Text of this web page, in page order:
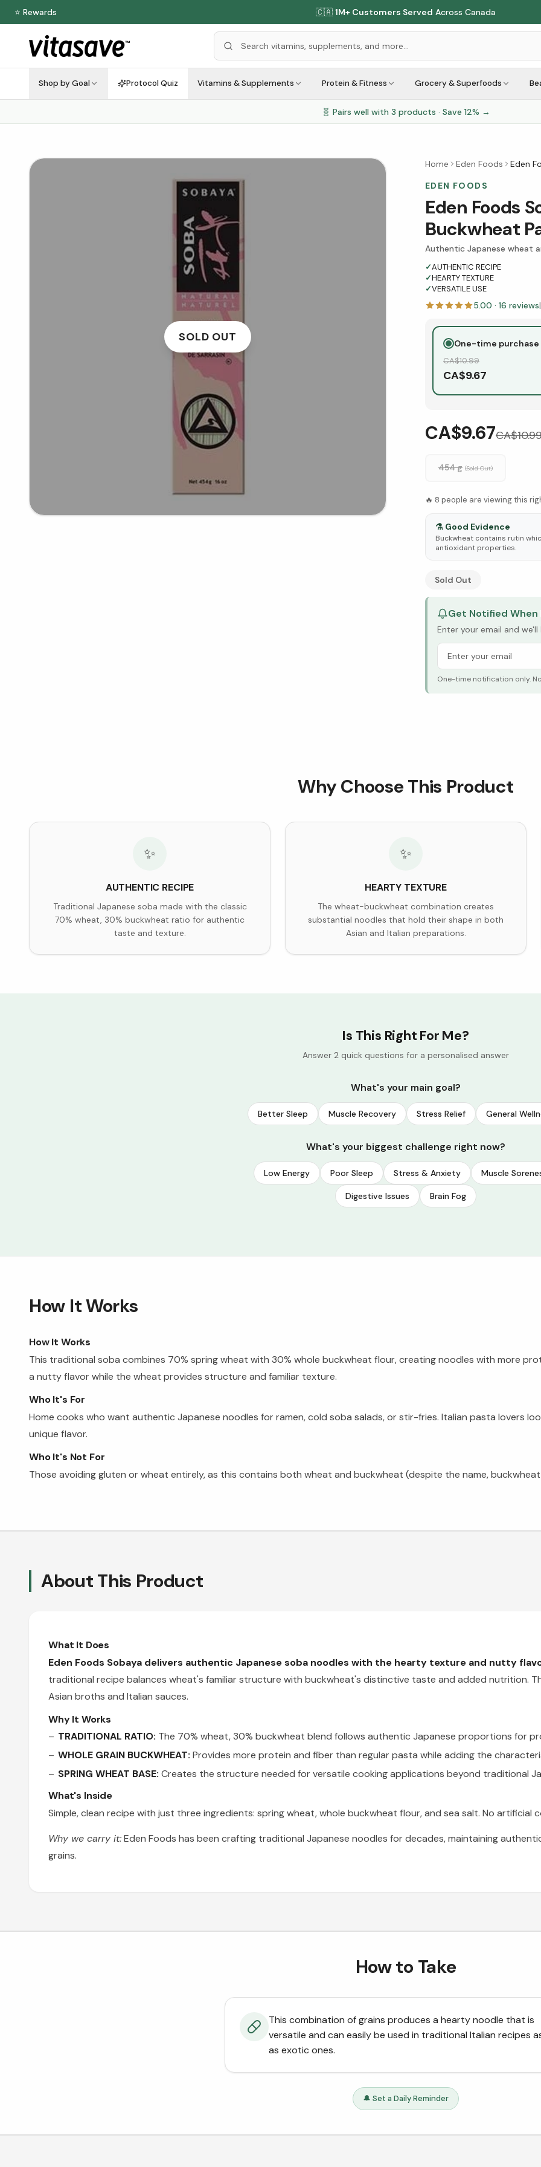
⭐ Rewards 🇨🇦 1M+ Customers Served Across Canada
Shop by Goal Protocol Quiz Vitamins & Supplements Protein & Fitness Grocery & Superfoods
🧬 Pairs well with 3 products · Save 12% →
SOLD OUT
Home Eden Foods
Eden
EDEN FOODS
Eden Foods
Buckwheat
Authentic Japanese wheat
✓AUTHENTIC RECIPE
✓HEARTY TEXTURE
✓VERSATILE USE
5.00 · 16 reviews|
One-time purchase
CA$10.99
CA$9.67
CA$9.67CA$
454 g (Sold Out)
🔥 8 people are viewing this
⚗️ Good Evidence
Buckwheat contains rutin
antioxidant properties.
See Research & Science
Sold Out
Get Notified When
Enter your email and
One-time notification only.
Why Choose This Product
✨
AUTHENTIC RECIPE
Traditional Japanese soba made with the classic
70% wheat, 30% buckwheat ratio for authentic
taste and texture.
✨
HEARTY TEXTURE
The wheat-buckwheat combination creates
substantial noodles that hold their shape in both
Asian and Italian preparations.
Is This Right For Me?
Answer 2 quick questions for a personalised answer
What's your main goal?
Better Sleep Muscle Recovery Stress Relief General
What's your biggest challenge right now?
Low Energy Poor Sleep Stress & Anxiety Muscle
Digestive Issues Brain Fog
How It Works
How It Works
This traditional soba combines 70% spring wheat with 30% whole buckwheat flour, creating noodles with more
a nutty flavor while the wheat provides structure and familiar texture.
Who It's For
Home cooks who want authentic Japanese noodles for ramen, cold soba salads, or stir-fries. Italian pasta lovers
unique flavor.
Who It's Not For
Those avoiding gluten or wheat entirely, as this contains both wheat and buckwheat (despite the name,
About This Product
What It Does
Eden Foods Sobaya delivers authentic Japanese soba noodles with the hearty texture and nutty
traditional recipe balances wheat's familiar structure with buckwheat's distinctive taste and added nutrition.
Asian broths and Italian sauces.
Why It Works
TRADITIONAL RATIO: The 70% wheat, 30% buckwheat blend follows authentic Japanese proportions for
WHOLE GRAIN BUCKWHEAT: Provides more protein and fiber than regular pasta while adding the
SPRING WHEAT BASE: Creates the structure needed for versatile cooking applications beyond traditional
What's Inside
Simple, clean recipe with just three ingredients: spring wheat, whole buckwheat flour, and sea salt. No artificial
Why we carry it:Eden Foods has been crafting traditional Japanese noodles for decades, maintaining
grains.
How to Take
This combination of grains produces a hearty noodle that is
versatile and can easily be used in traditional Italian recipes
as exotic ones.
🔔 Set a Daily Reminder